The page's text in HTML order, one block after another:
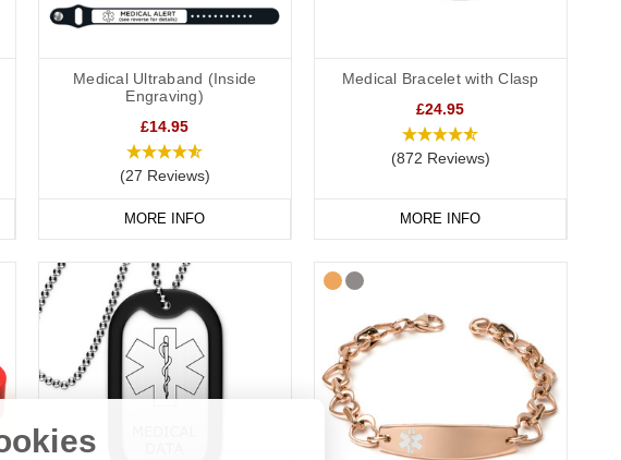
This can include more detailed information, such as the make and model of
If you have a card, we suggest engraving “See medical card” on your
Medical Ultraband (Inside
Engraving)
£14.95
(27 Reviews)
MORE INFO
Medical Bracelet with Clasp
£24.95
(872 Reviews)
MORE INFO